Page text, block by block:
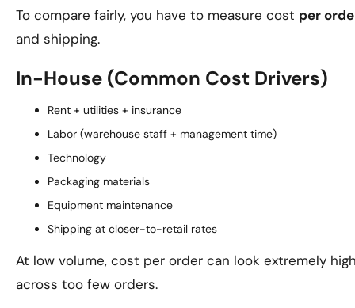
To compare fairly, you have to measure cost per
and shipping.
In-House (Common Cost Drivers)
Rent + utilities + insurance
Labor (warehouse staff + management time)
Technology
Packaging materials
Equipment maintenance
Shipping at closer-to-retail rates
At low volume, cost per order can look extremely
across too few orders.